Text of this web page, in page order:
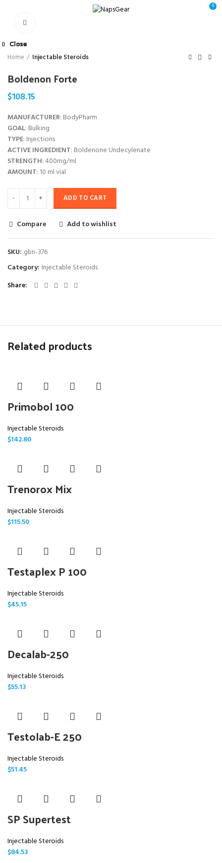
0
Home Injectable Steroids
Boldenon Forte
$108.15
MANUFACTURER: BodyPharm
GOAL: Bulking
TYPE: Injections
ACTIVE INGREDIENT: Boldenone Undecylenate
STRENGTH: 400mg/ml
AMOUNT: 10 ml vial
ADD TO CART
Compare Add to wishlist
SKU: gbn-376
Category: Injectable Steroids
Share
Related products
Close
Primobol 100
Injectable Steroids
$142.80
Close
Trenorox Mix
Injectable Steroids
$115.50
Close
Testaplex P 100
Injectable Steroids
$45.15
Close
Decalab-250
Injectable Steroids
$55.13
Close
Testolab-E 250
Injectable Steroids
$51.45
Close
SP Supertest
Injectable Steroids
$84.53
Close
Close